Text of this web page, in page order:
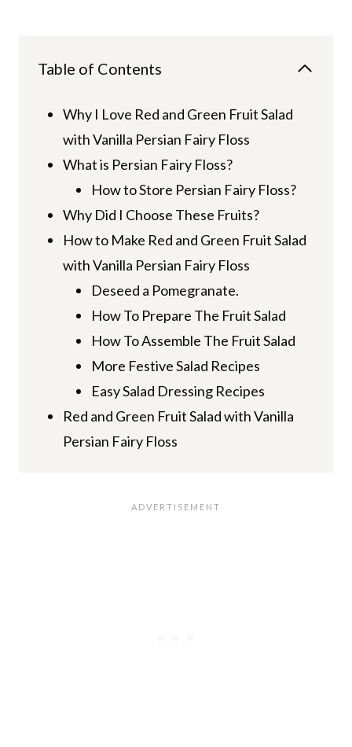
Table of Contents
Why I Love Red and Green Fruit Salad
with Vanilla Persian Fairy Floss
What is Persian Fairy Floss?
How to Store Persian Fairy Floss?
Why Did I Choose These Fruits?
How to Make Red and Green Fruit Salad
with Vanilla Persian Fairy Floss
Deseed a Pomegranate.
How To Prepare The Fruit Salad
How To Assemble The Fruit Salad
More Festive Salad Recipes
Easy Salad Dressing Recipes
Red and Green Fruit Salad with Vanilla
Persian Fairy Floss